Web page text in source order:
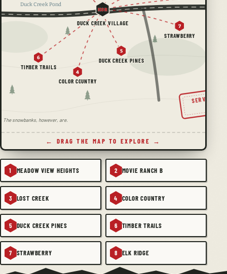
Duck Creek Pond
HSR
DUCK CREEK VILLAGE
4
COLOR COUNTRY
5
DUCK CREEK PINES
6
TIMBER TRAILS
7
STRAWBERRY
SERVING
The snowbanks, however, are.
← DRAG THE MAP TO EXPLORE →
1 MEADOW VIEW HEIGHTS 2 MOVIE RANCH B
3 LOST CREEK 4 COLOR COUNTRY
5 DUCK CREEK PINES 6 TIMBER TRAILS
7 STRAWBERRY 8 ELK RIDGE